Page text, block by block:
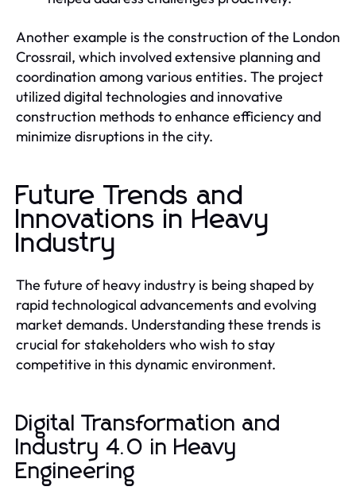
Another example is the construction of the London
Crossrail, which involved extensive planning and
coordination among various entities. The project
utilized digital technologies and innovative
construction methods to enhance efficiency and
minimize disruptions in the city.
Future Trends and
Innovations in Heavy
Industry
The future of heavy industry is being shaped by
rapid technological advancements and evolving
market demands. Understanding these trends is
crucial for stakeholders who wish to stay
competitive in this dynamic environment.
Digital Transformation and
Industry 4.0 in Heavy
Engineering